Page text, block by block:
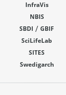
InfraVis
NBIS
SBDI / GBIF
SciLifeLab
SITES
Swedigarch